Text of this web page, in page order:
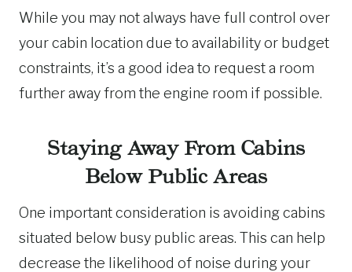
While you may not always have full control over
your cabin location due to availability or budget
constraints, it’s a good idea to request a room
further away from the engine room if possible.
Staying Away From Cabins
Below Public Areas
One important consideration is avoiding cabins
situated below busy public areas. This can help
decrease the likelihood of noise during your